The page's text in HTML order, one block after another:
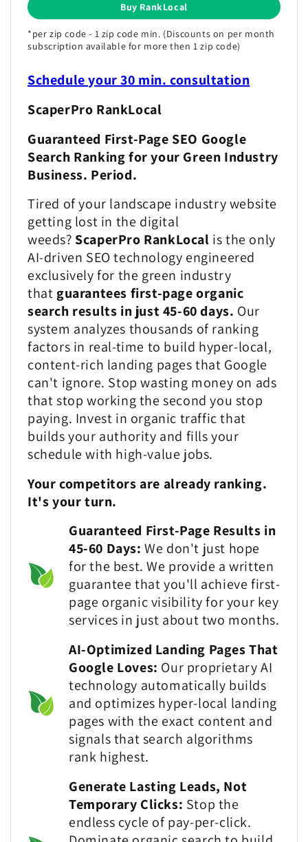
Buy RankLocal
*per zip code - 1 zip code min. (Discounts on per month
subscription available for more then 1 zip code)
Schedule your 30 min. consultation
ScaperPro RankLocal
Guaranteed First-Page SEO Google
Search Ranking for your Green Industry
Business. Period.
Tired of your landscape industry website
getting lost in the digital
weeds? ScaperPro RankLocal is the only
AI-driven SEO technology engineered
exclusively for the green industry
that guarantees first-page organic
search results in just 45-60 days. Our
system analyzes thousands of ranking
factors in real-time to build hyper-local,
content-rich landing pages that Google
can't ignore. Stop wasting money on ads
that stop working the second you stop
paying. Invest in organic traffic that
builds your authority and fills your
schedule with high-value jobs.
Your competitors are already ranking.
It's your turn.
Guaranteed First-Page Results in
45-60 Days: We don't just hope
for the best. We provide a written
guarantee that you'll achieve first-
page organic visibility for your key
services in just about two months.
AI-Optimized Landing Pages That
Google Loves: Our proprietary AI
technology automatically builds
and optimizes hyper-local landing
pages with the exact content and
signals that search algorithms
rank highest.
Generate Lasting Leads, Not
Temporary Clicks: Stop the
endless cycle of pay-per-click.